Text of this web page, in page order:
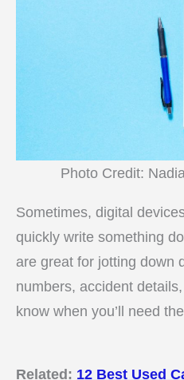
Photo Credit:
Sometimes, digital
quickly write something
are great for jotting down
numbers, accident
know when you’ll need
Related: 12 Best Used